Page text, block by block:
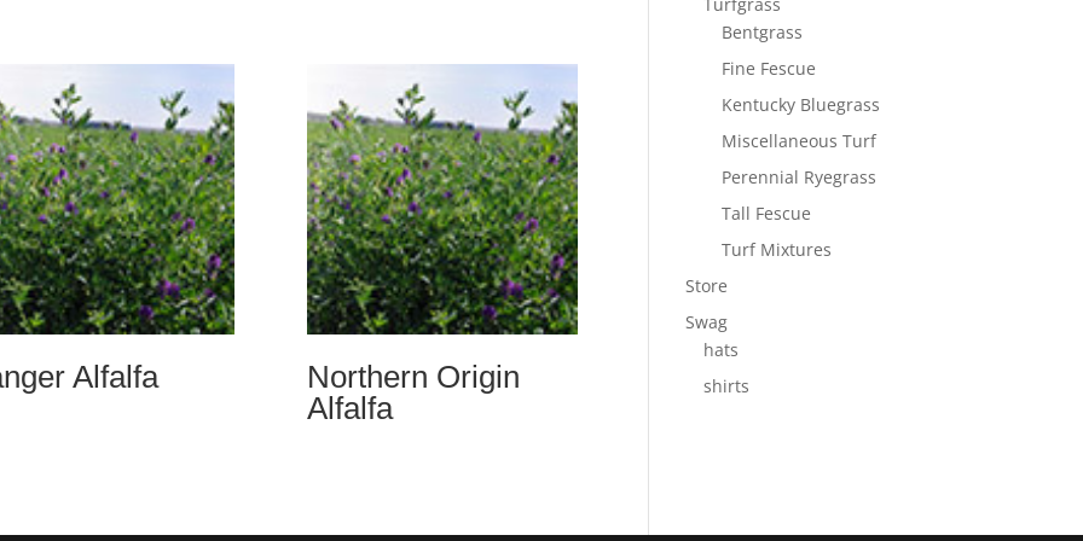
Alfalfa
Northern Origin
Alfalfa
Bentgrass
Fine Fescue
Kentucky Bluegrass
Miscellaneous Turf
Perennial Ryegrass
Tall Fescue
Turf Mixtures
Store
Swag
hats
shirts